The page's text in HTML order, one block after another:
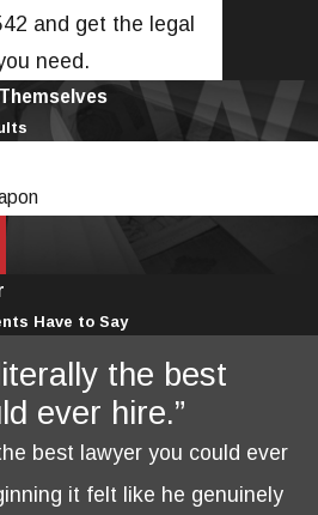
and get the legal
need.
Have to Say
the best
ever hire.”
best lawyer you could ever
it felt like he genuinely